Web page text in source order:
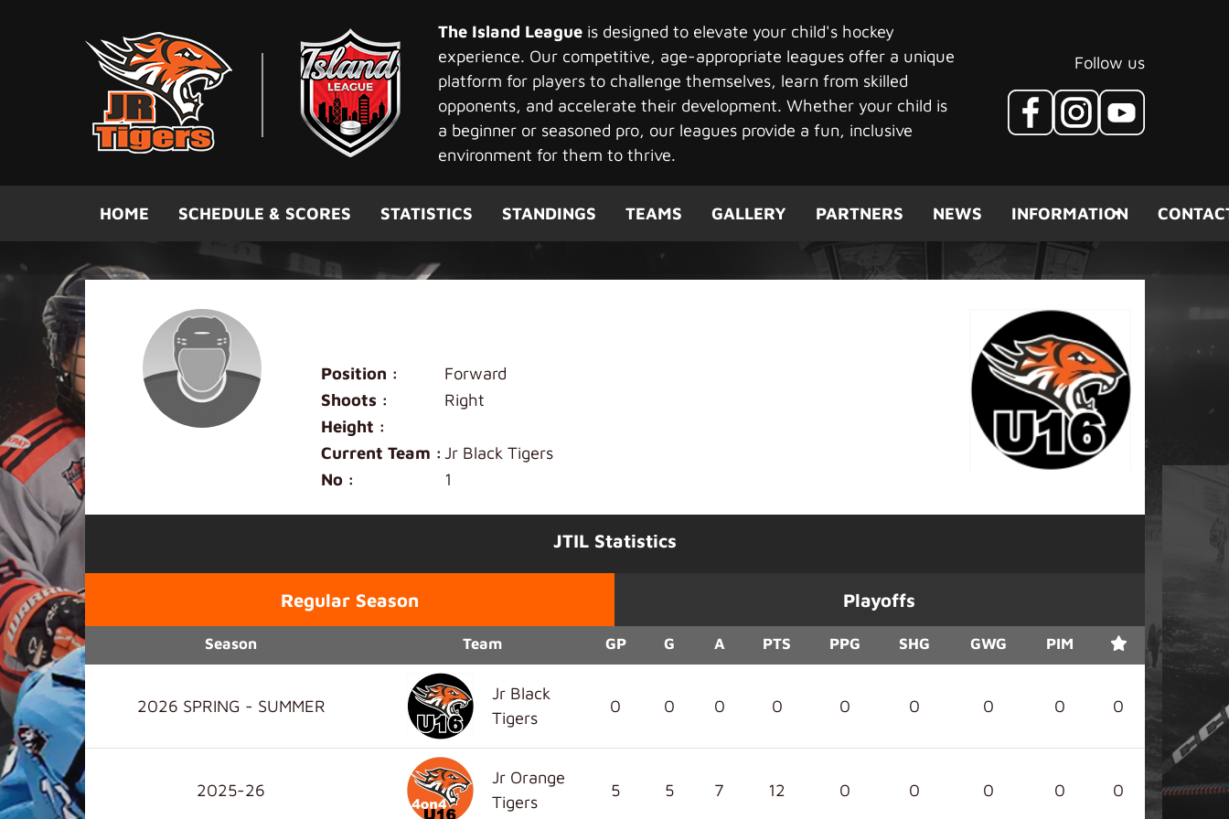
The Island Leagueis designed to elevate your child's hockey
experience. Our competitive, age-appropriate leagues offer a unique
platform for players to challenge themselves, learn from skilled
opponents, and accelerate their development. Whether your child is
a beginner or seasoned pro, our leagues provide a fun, inclusive
environment for them to thrive.
Follow us
HOME SCHEDULE & SCORES STATISTICS STANDINGS TEAMS GALLERY PARTNERS NEWS INFORMATION
Position :
Forward
Shoots :
Right
Height :
Current Team : Jr Black Tigers
No :
1
JTIL Statistics
Regular Season Playoffs
Season Team GP G A PTS PPG SHG GWG PIM
2026 SPRING - SUMMER
Jr Black
Tigers
0 0 0 0 0 0 0 0 0
2025-26
Jr Orange
Tigers
5 5 7 12 0 0 0 0 0